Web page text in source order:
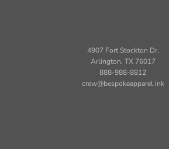
4907 Fort Stockton Dr.
Arlington, TX 76017
888-988-8812
crew@bespokeapparel.ink